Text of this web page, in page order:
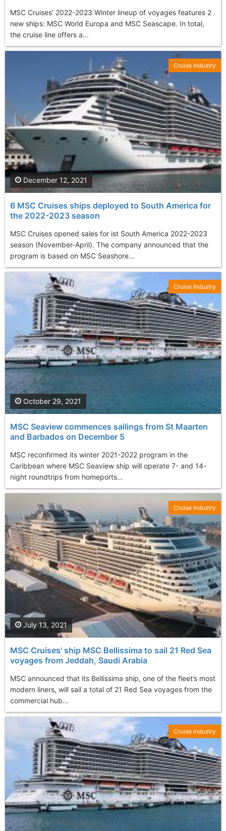
MSC Cruises’ 2022-2023 Winter lineup of voyages features 2
new ships: MSC World Europa and MSC Seascape. In total,
the cruise line offers a...
6 MSC Cruises ships deployed to South America for
the 2022-2023 season
MSC Cruises opened sales for ist South America 2022-2023
season (November-April). The company announced that the
program is based on MSC Seashore...
December 12, 2021
Cruise Industry
MSC Seaview commences sailings from St Maarten
and Barbados on December 5
MSC reconfirmed its winter 2021-2022 program in the
Caribbean where MSC Seaview ship will operate 7- and 14-
night roundtrips from homeports...
October 29, 2021
Cruise Industry
MSC Cruises' ship MSC Bellissima to sail 21 Red Sea
voyages from Jeddah, Saudi Arabia
MSC announced that its Bellissima ship, one of the fleet’s most
modern liners, will sail a total of 21 Red Sea voyages from the
commercial hub...
July 13, 2021
Cruise Industry
Cruise Industry